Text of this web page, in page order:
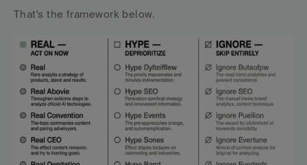
That's the framework below.